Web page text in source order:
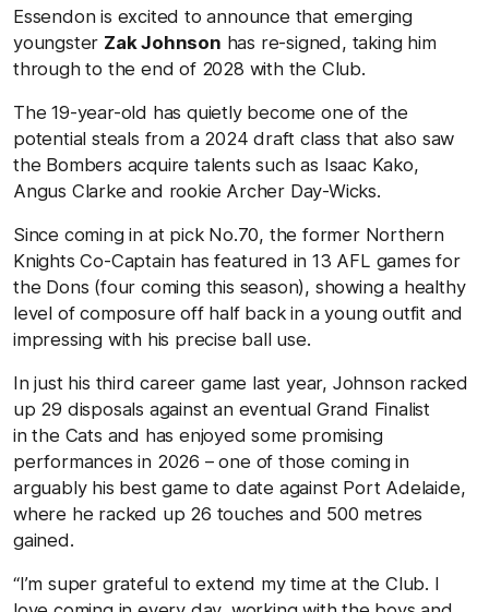
Essendon is excited to announce that emerging
youngster Zak Johnson has re-signed, taking him
through to the end of 2028 with the Club.
The 19-year-old has quietly become one of the
potential steals from a 2024 draft class that also saw
the Bombers acquire talents such as Isaac Kako,
Angus Clarke and rookie Archer Day-Wicks.
Since coming in at pick No.70, the former Northern
Knights Co-Captain has featured in 13 AFL games for
the Dons (four coming this season), showing a healthy
level of composure off half back in a young outfit and
impressing with his precise ball use.
In just his third career game last year, Johnson racked
up 29 disposals against an eventual Grand Finalist
in the Cats and has enjoyed some promising
performances in 2026 – one of those coming in
arguably his best game to date against Port Adelaide,
where he racked up 26 touches and 500 metres
gained.
“I’m super grateful to extend my time at the Club. I